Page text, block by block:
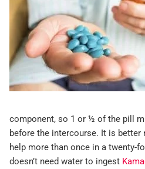
component, so 1 or ½ of the pill
before the intercourse. It is better
help more than once in a twenty-
doesn’t need water to ingest